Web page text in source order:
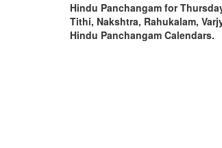
Hindu Panchangam for
Tithi, Nakshtra, Rahukalam,
Hindu Panchangam Calendars.